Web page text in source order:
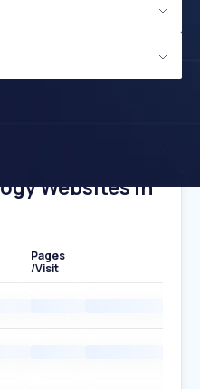
Websites In
Pages
/Visit